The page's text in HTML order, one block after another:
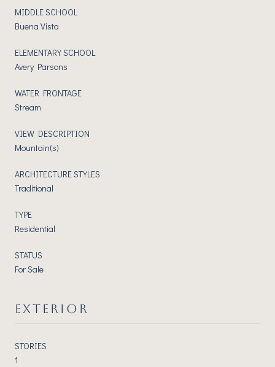
MIDDLE SCHOOL
Buena Vista
ELEMENTARY SCHOOL
Avery Parsons
WATER FRONTAGE
Stream
VIEW DESCRIPTION
Mountain(s)
ARCHITECTURE STYLES
Traditional
TYPE
Residential
STATUS
For Sale
EXTERIOR
STORIES
1